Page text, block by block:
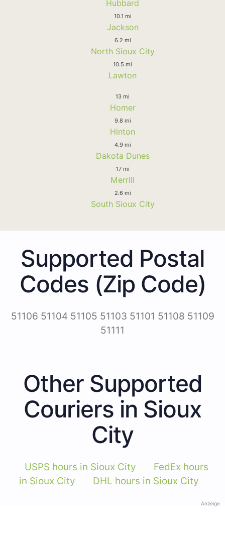
Hubbard
10.1 mi
Jackson
6.2 mi
North Sioux City
10.5 mi
Lawton
13 mi
Homer
9.8 mi
Hinton
4.9 mi
Dakota Dunes
17 mi
Merrill
2.6 mi
South Sioux City
Supported Postal
Codes (Zip Code)
51106 51104 51105 51103 51101 51108 51109
51111
Other Supported
Couriers in Sioux
City
USPS hours in Sioux City
FedEx hours
in Sioux City
DHL hours in Sioux City
Anzeige